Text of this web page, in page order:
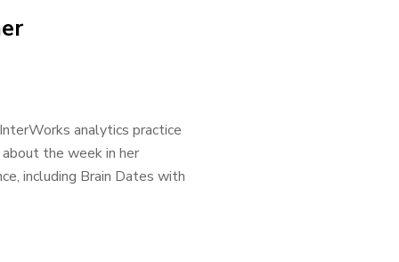
analytics practice
the week in her
including Brain Dates with